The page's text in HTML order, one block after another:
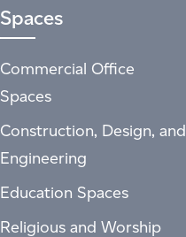
Spaces
Commercial Office
Spaces
Construction, Design, and
Engineering
Education Spaces
Religious and Worship